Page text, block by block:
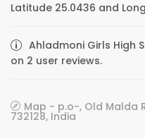
Latitude 25.0436 and
Ahladmoni Girls High
on 2 user reviews.
Map - p.o-, Old Malda
732128, India